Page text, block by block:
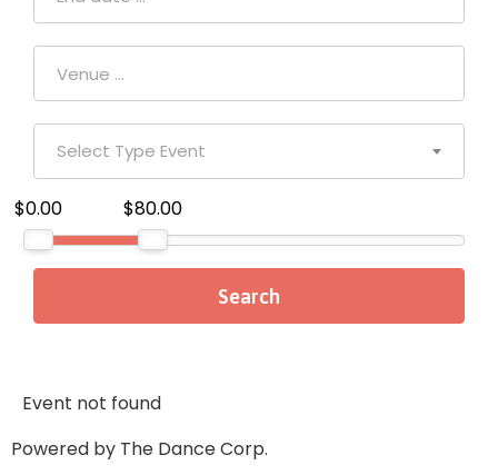
Select Type Event
$0.00 $80.00
Event not found
Powered by The Dance Corp.